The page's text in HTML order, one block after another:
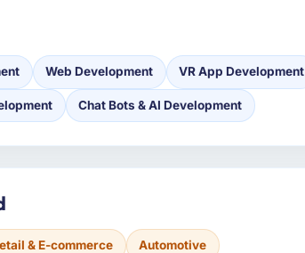
Web Development VR App Development
Chat Bots & AI Development
& E-commerce Automotive